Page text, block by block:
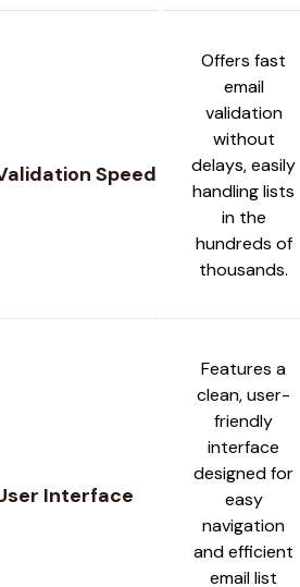
Speed
Offers fast
email
validation
without
delays, easily
handling lists
in the
hundreds of
thousands.
Interface
Features a
clean, user-
friendly
interface
designed for
easy
navigation
and efficient
email list